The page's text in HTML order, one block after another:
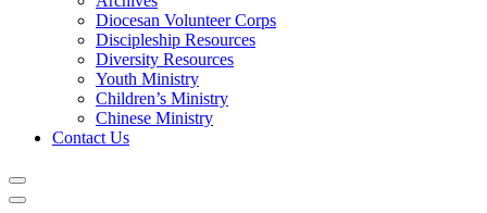
Diocesan Volunteer Corps
Discipleship Resources
Diversity Resources
Youth Ministry
Children’s Ministry
Chinese Ministry
Contact Us